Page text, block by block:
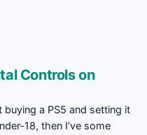
Controls on
a PS5 and setting it
18, then I’ve some